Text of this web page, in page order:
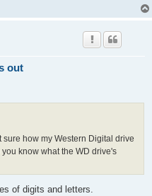
out
sure how my Western Digital drive
know what the WD drive's
of digits and letters.